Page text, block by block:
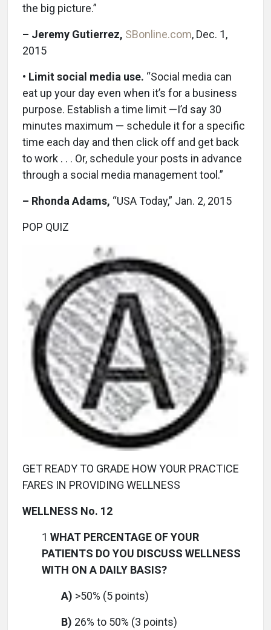
the big picture.”
– Jeremy Gutierrez, SBonline.com, Dec. 1,
2015
• Limit social media use. “Social media can
eat up your day even when it’s for a business
purpose. Establish a time limit —I’d say 30
minutes maximum — schedule it for a specific
time each day and then click off and get back
to work . . . Or, schedule your posts in advance
through a social media management tool.”
– Rhonda Adams, “USA Today,” Jan. 2, 2015
POP QUIZ
GET READY TO GRADE HOW YOUR PRACTICE
FARES IN PROVIDING WELLNESS
WELLNESS No. 12
1 WHAT PERCENTAGE OF YOUR
PATIENTS DO YOU DISCUSS WELLNESS
WITH ON A DAILY BASIS?
A) >50% (5 points)
B) 26% to 50% (3 points)